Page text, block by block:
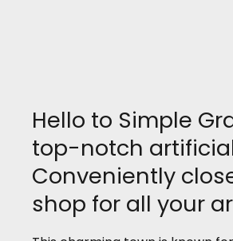
Hello to Simple
top-notch
Conveniently
shop for all your